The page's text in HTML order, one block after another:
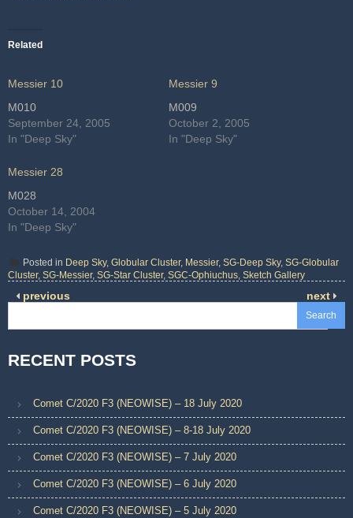
Related
Messier 10
M010
September 24, 2005
In "Deep Sky"
Messier 9
M009
October 2, 2005
In "Deep Sky"
Messier 28
M028
October 14, 2004
In "Deep Sky"
Posted in Deep Sky, Globular Cluster, Messier, SG-Deep Sky, SG-Globular
Cluster, SG-Messier, SG-Star Cluster, SGC-Ophiuchus, Sketch Gallery
previous next
Search
RECENT POSTS
Comet C/2020 F3 (NEOWISE) – 18 July 2020
Comet C/2020 F3 (NEOWISE) – 8-18 July 2020
Comet C/2020 F3 (NEOWISE) – 7 July 2020
Comet C/2020 F3 (NEOWISE) – 6 July 2020
Comet C/2020 F3 (NEOWISE) – 5 July 2020